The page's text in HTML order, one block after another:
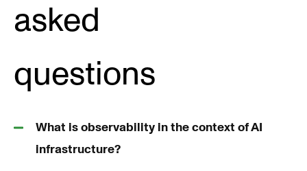
asked
questions
What is observability in the context of AI
infrastructure?